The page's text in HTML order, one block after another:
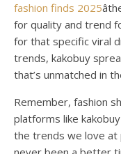
fashion finds 2025
for quality and trend
for that specific viral
trends, kakobuy
that’s unmatched in
Remember, fashion
platforms like
the trends we love at